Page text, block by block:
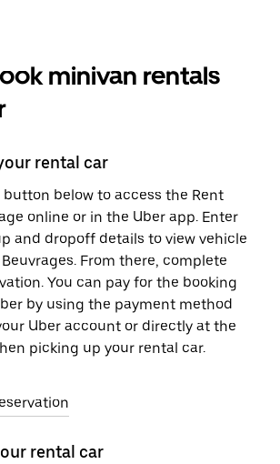
minivan rentals
rental car
button below to access the Rent
online or in the Uber app. Enter
and dropoff details to view vehicle
From there, complete
You can pay for the booking
by using the payment method
Uber account or directly at the
picking up your rental car.
rental car